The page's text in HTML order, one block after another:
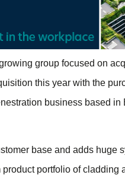
group focused on
this year with the
business based in
base and adds huge
portfolio of cladding